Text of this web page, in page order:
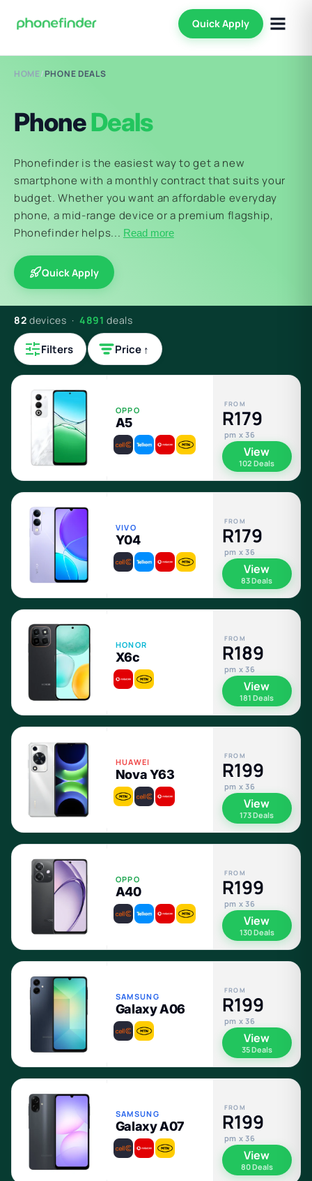
Quick Apply
HOME/PHONE DEALS
PhoneDeals
Phonefinder is the easiest way to get a new
smartphone with a monthly contract that suits your
budget. Whether you want an affordable everyday
phone, a mid-range device or a premium flagship,
Phonefinder helps... Read more
Quick Apply
82 devices · 4891 deals
Filters Price ↑
OPPO
A5
FROM
R179
pm x 36
View
102 Deals
VIVO
Y04
FROM
R179
pm x 36
View
83 Deals
HONOR
X6c
FROM
R189
pm x 36
View
181 Deals
HUAWEI
Nova Y63
FROM
R199
pm x 36
View
173 Deals
OPPO
A40
FROM
R199
pm x 36
View
130 Deals
SAMSUNG
Galaxy A06
FROM
R199
pm x 36
View
35 Deals
SAMSUNG
Galaxy A07
FROM
R199
pm x 36
View
80 Deals